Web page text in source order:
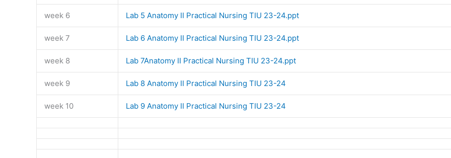
week 6 Lab 5 Anatomy II Practical Nursing TIU 23-24.ppt
week 7 Lab 6 Anatomy II Practical Nursing TIU 23-24.ppt
week 8 Lab 7Anatomy II Practical Nursing TIU 23-24.ppt
week 9 Lab 8 Anatomy II Practical Nursing TIU 23-24
week 10 Lab 9 Anatomy II Practical Nursing TIU 23-24